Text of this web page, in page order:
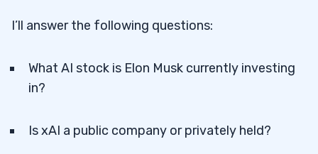
I’ll answer the following questions:
What AI stock is Elon Musk currently investing
in?
Is xAI a public company or privately held?